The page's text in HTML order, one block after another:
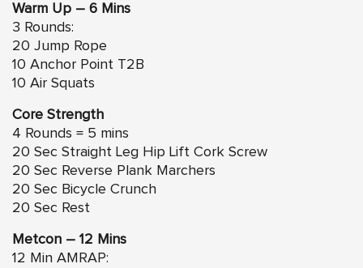
Warm Up – 6 Mins
3 Rounds:
20 Jump Rope
10 Anchor Point T2B
10 Air Squats
Core Strength
4 Rounds = 5 mins
20 Sec Straight Leg Hip Lift Cork Screw
20 Sec Reverse Plank Marchers
20 Sec Bicycle Crunch
20 Sec Rest
Metcon – 12 Mins
12 Min AMRAP: